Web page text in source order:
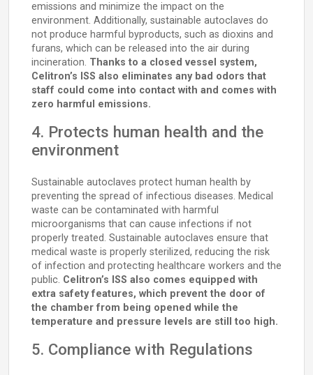
emissions and minimize the impact on the
environment. Additionally, sustainable autoclaves do
not produce harmful byproducts, such as dioxins and
furans, which can be released into the air during
incineration. Thanks to a closed vessel system,
Celitron’s ISS also eliminates any bad odors that
staff could come into contact with and comes with
zero harmful emissions.
4. Protects human health and the
environment
Sustainable autoclaves protect human health by
preventing the spread of infectious diseases. Medical
waste can be contaminated with harmful
microorganisms that can cause infections if not
properly treated. Sustainable autoclaves ensure that
medical waste is properly sterilized, reducing the risk
of infection and protecting healthcare workers and the
public. Celitron’s ISS also comes equipped with
extra safety features, which prevent the door of
the chamber from being opened while the
temperature and pressure levels are still too high.
5. Compliance with Regulations